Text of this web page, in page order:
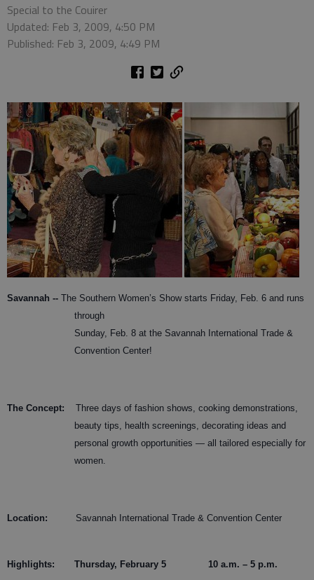
Special to the Couirer
Updated: Feb 3, 2009, 4:50 PM
Published: Feb 3, 2009, 4:49 PM
Savannah -- The Southern Women’s Show starts Friday, Feb. 6 and runs
through
Sunday, Feb. 8 at the Savannah International Trade &
Convention Center!
The Concept: Three days of fashion shows, cooking demonstrations,
beauty tips, health screenings, decorating ideas and
personal growth opportunities — all tailored especially for
women.
Location: Savannah International Trade & Convention Center
Highlights: Thursday, February 5 10 a.m. – 5 p.m.